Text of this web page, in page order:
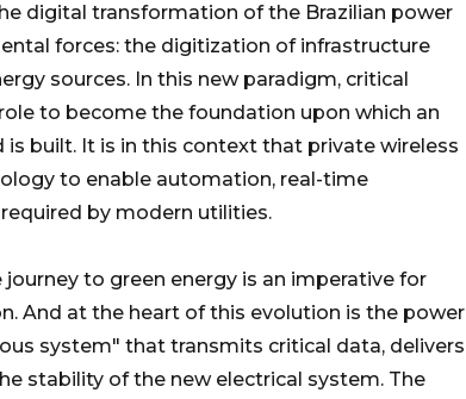
digital transformation of the Brazilian power
forces: the digitization of infrastructure
sources. In this new paradigm, critical
to become the foundation upon which an
built. It is in this context that private wireless
to enable automation, real-time
by modern utilities.
to green energy is an imperative for
And at the heart of this evolution is the power
system" that transmits critical data, delivers
stability of the new electrical system. The